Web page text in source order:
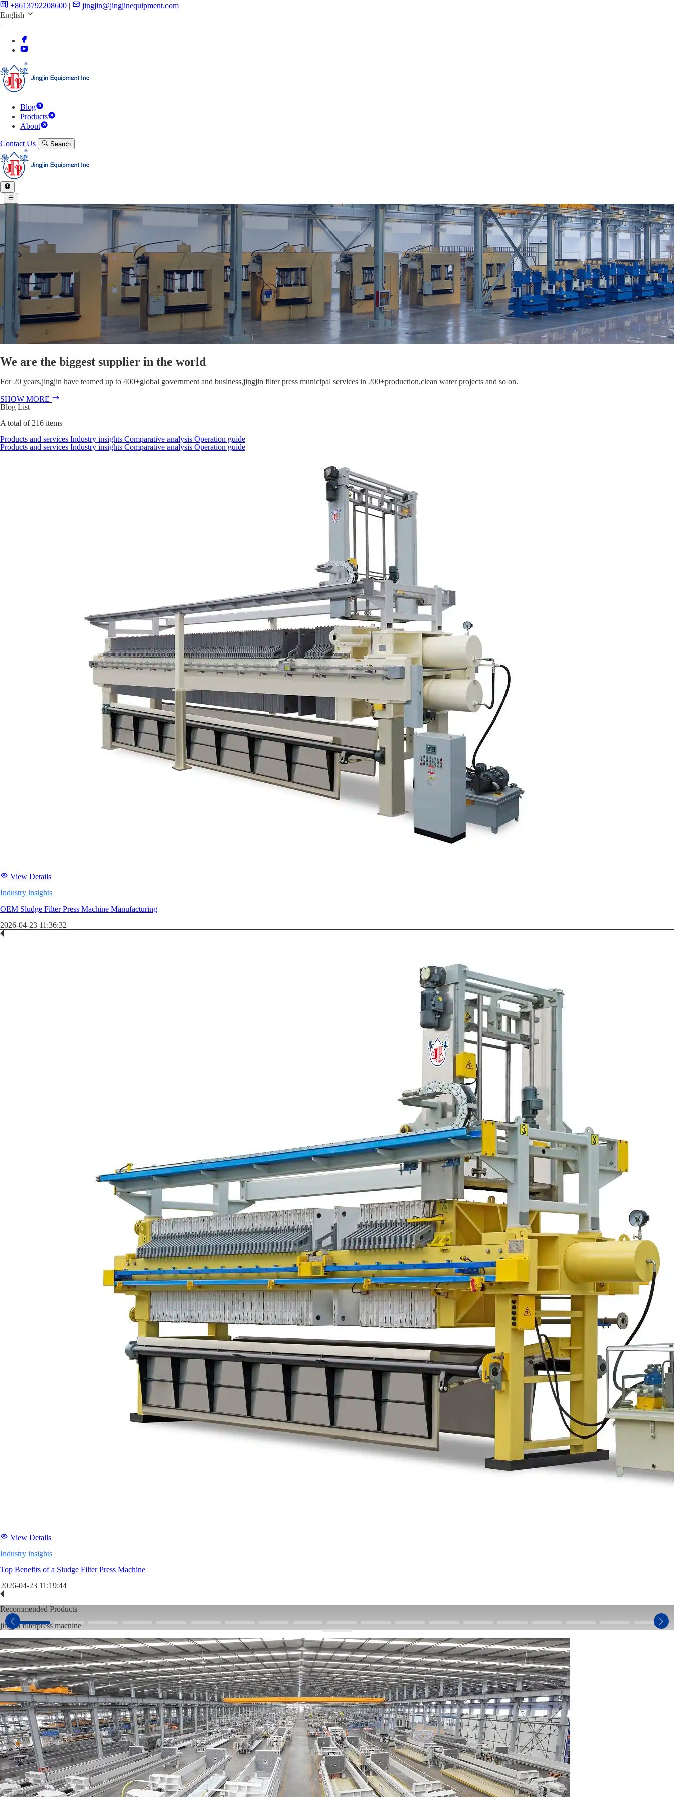
+8613792208600 |
jingjin@jingjinequipment.com
English
|
Blog
Products
About
Contact Us Search
|
We are the biggest supplier in the world
For 20 years,jingjin have teamed up to 400+global government and business,jingjin filter press municipal services in 200+production,clean water projects and so on.
SHOW MORE
Blog List
A total of216 items
Products and services Industry insights Comparative analysis Operation guide
Products and services Industry insights Comparative analysis Operation guide
View Details
Industry insights
OEM Sludge Filter Press Machine Manufacturing
2026-04-23 11:36:32
View Details
Industry insights
Top Benefits of a Sludge Filter Press Machine
2026-04-23 11:19:44
Recommended Products
jingjin filterpress machine